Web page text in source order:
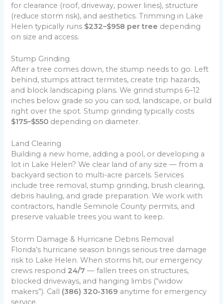
for clearance (roof, driveway, power lines), structure
(reduce storm risk), and aesthetics. Trimming in Lake
Helen typically runs $232–$958 per tree depending
on size and access.
Stump Grinding
After a tree comes down, the stump needs to go. Left
behind, stumps attract termites, create trip hazards,
and block landscaping plans. We grind stumps 6–12
inches below grade so you can sod, landscape, or build
right over the spot. Stump grinding typically costs
$175–$550 depending on diameter.
Land Clearing
Building a new home, adding a pool, or developing a
lot in Lake Helen? We clear land of any size — from a
backyard section to multi-acre parcels. Services
include tree removal, stump grinding, brush clearing,
debris hauling, and grade preparation. We work with
contractors, handle Seminole County permits, and
preserve valuable trees you want to keep.
Storm Damage & Hurricane Debris Removal
Florida’s hurricane season brings serious tree damage
risk to Lake Helen. When storms hit, our emergency
crews respond 24/7 — fallen trees on structures,
blocked driveways, and hanging limbs (“widow
makers”). Call (386) 320-3169 anytime for emergency
service.